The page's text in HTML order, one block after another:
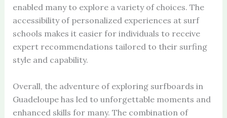
enabled many to explore a variety of choices. The
accessibility of personalized experiences at surf
schools makes it easier for individuals to receive
expert recommendations tailored to their surfing
style and capability.
Overall, the adventure of exploring surfboards in
Guadeloupe has led to unforgettable moments and
enhanced skills for many. The combination of